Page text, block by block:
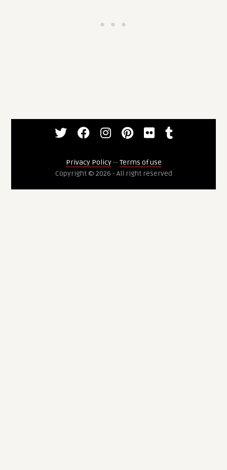
Privacy Policy-- Terms of use
Copyright © 2026 - All right reserved